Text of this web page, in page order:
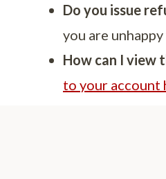
Do you issue
you are
How can I view
to your account